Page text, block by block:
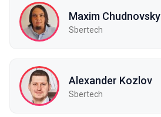
Maxim Chudnovsky
Sbertech
Alexander Kozlov
Sbertech